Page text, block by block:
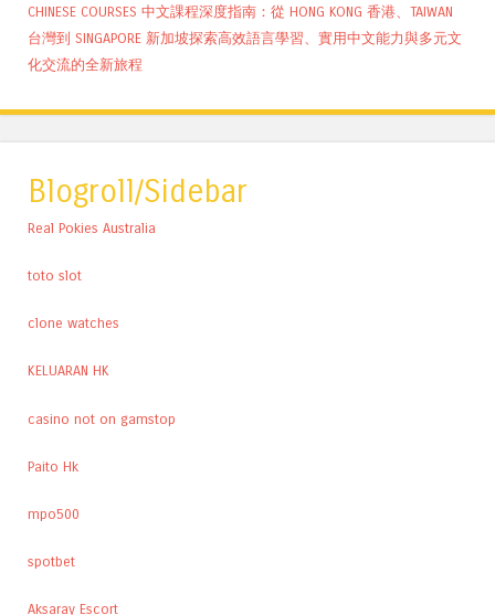
CHINESE COURSES 中文課程深度指南：從 HONG KONG 香港、TAIWAN
台灣到 SINGAPORE 新加坡探索高效語言學習、實用中文能力與多元文
化交流的全新旅程
Blogroll/Sidebar
Real Pokies Australia
toto slot
clone watches
KELUARAN HK
casino not on gamstop
Paito Hk
mpo500
spotbet
Aksaray Escort